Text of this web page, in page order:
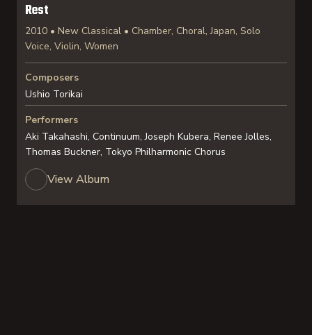
Rest
2010 • New Classical • Chamber, Choral, Japan, Solo
Voice, Violin, Women
Composers
Ushio Torikai
Performers
Aki Takahashi, Continuum, Joseph Kubera, Renee Jolles,
Thomas Buckner, Tokyo Philharmonic Chorus
View Album